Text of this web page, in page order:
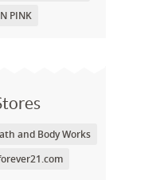
PINK
and Body Works